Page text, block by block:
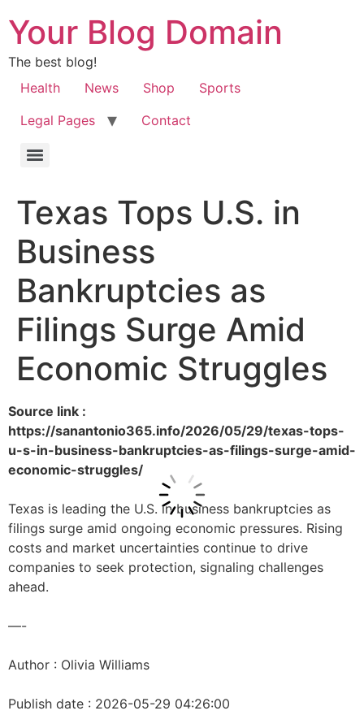
Your Blog Domain
The best blog!
Health
News Shop
Sports
Legal Pages
Contact
Texas Tops U.S. in
Business
Bankruptcies as
Filings Surge Amid
Economic Struggles
Source link :
https://sanantonio365.info/2026/05/29/texas-tops-
u-s-in-business-bankruptcies-as-filings-surge-amid-
economic-struggles/
Texas is leading the U.S. in business bankruptcies as
filings surge amid ongoing economic pressures. Rising
costs and market uncertainties continue to drive
companies to seek protection, signaling challenges
ahead.
—-
Author : Olivia Williams
Publish date : 2026-05-29 04:26:00